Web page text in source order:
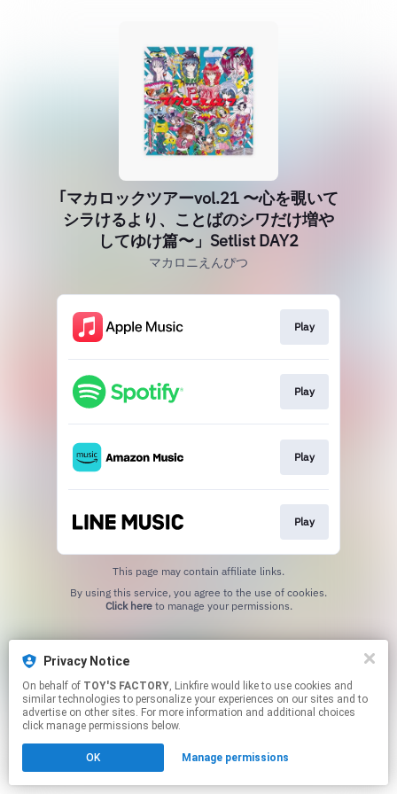
｢マカロックツアーvol.21 〜心を覗いて
シラけるより、ことばのシワだけ増や
してゆけ篇〜」Setlist DAY2
マカロニえんぴつ
Play
Play
Play
Play
This page may contain affiliate links.
Click hereto manage your permissions.
Privacy Notice
On behalf of TOY'S FACTORY, Linkfire would like to use cookies and
similar technologies to personalize your experiences on our sites and to
advertise on other sites. For more information and additional choices
click manage permissions below.
OK Manage permissions